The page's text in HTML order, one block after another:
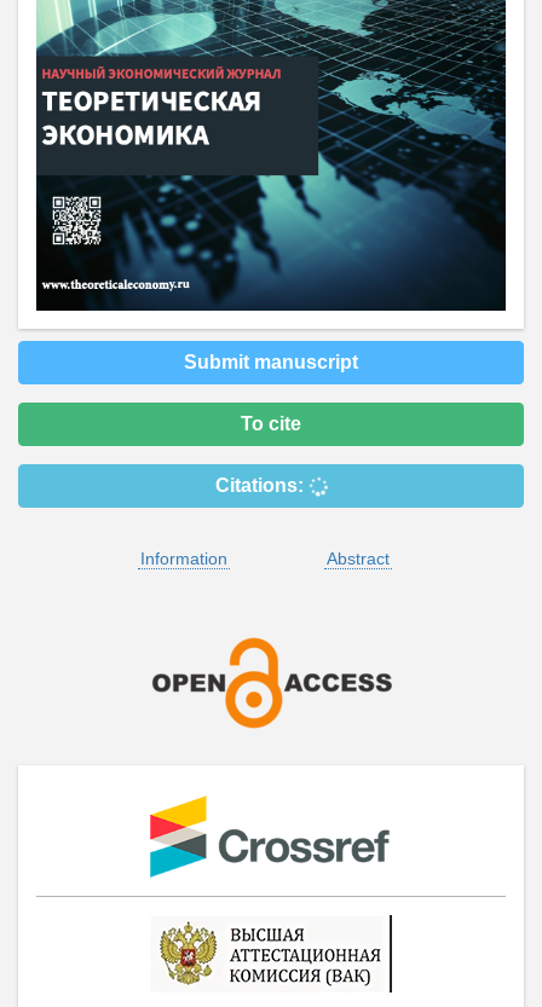
Submit manuscript
To cite
Citations:
Information Abstract